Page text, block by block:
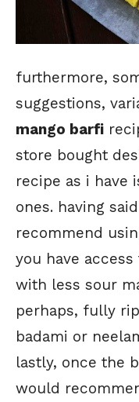
furthermore,
suggestions,
mango barfi
store bought
recipe as i have
ones. having
recommend
you have
with less sour
perhaps, fully
badami or
lastly, once the
would